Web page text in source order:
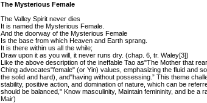
The Mysterious Female
The Valley Spirit never dies
It is named the Mysterious Female.
And the doorway of the Mysterious Female
Is the base from which Heaven and Earth sprang.
It is there within us all the while;
Draw upon it as you will, it never runs dry. (chap. 6, tr. Waley[3])
Like the above description of the ineffable Tao as"The Mother that
Ching advocates"female" (or Yin) values, emphasizing the fluid and
the solid and hard), and"having without possessing.” This theme
stability, positive action, and domination of nature, which can be
should be balanced," Know masculinity, Maintain femininity, and be a
Mair)